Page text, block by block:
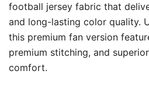
football jersey fabric that
and long-lasting color quality.
this premium fan version
premium stitching, and
comfort.